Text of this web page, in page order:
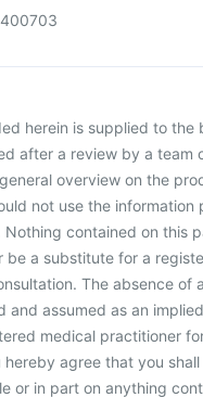
herein is supplied to
after a review by a team
overview on the
not use the
Nothing contained on this
be a substitute for a
The absence of
and assumed as an
medical practitioner
hereby agree that you
or in part on anything